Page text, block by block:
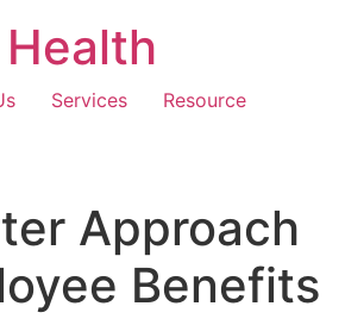
Services
Resource
Approach
Benefits